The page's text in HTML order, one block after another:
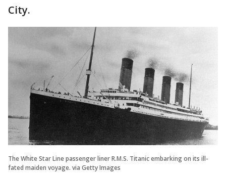
City.
The White Star Line passenger liner R.M.S. Titanic embarking on its ill-
fated maiden voyage. via Getty Images